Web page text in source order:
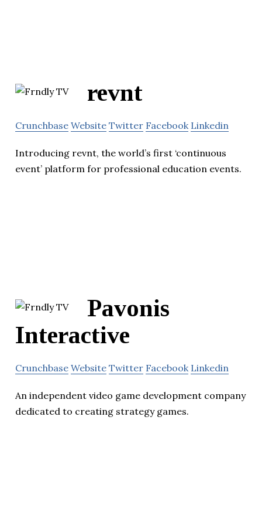
revnt
Crunchbase Website Twitter Facebook Linkedin
Introducing revnt, the world’s first ‘continuous
event’ platform for professional education events.
Pavonis
Interactive
Crunchbase Website Twitter Facebook Linkedin
An independent video game development company
dedicated to creating strategy games.